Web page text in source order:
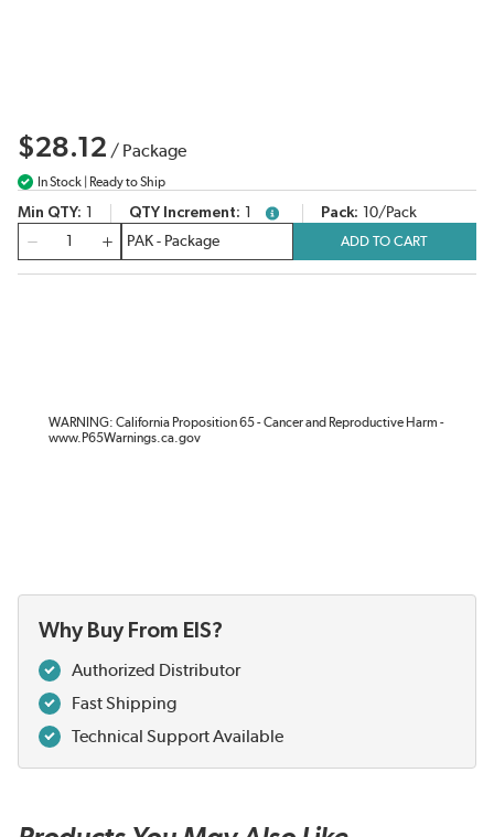
$28.12 / Package
In Stock | Ready to Ship
Min QTY QTY Increment more infoPack 10/Pack
ADD TO CART
WARNING: California Proposition 65 - Cancer and Reproductive Harm -
www.P65Warnings.ca.gov
Why Buy From EIS?
Authorized Distributor
Fast Shipping
Technical Support Available